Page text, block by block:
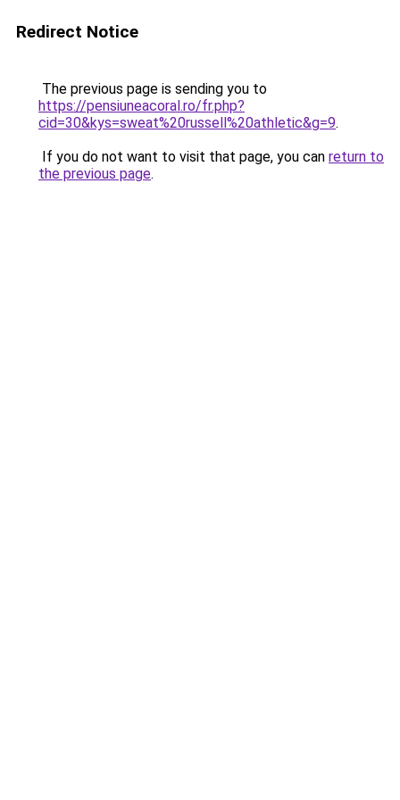
Redirect Notice
The previous page is sending you to
https://pensiuneacoral.ro/fr.php?
cid=30&kys=sweat%20russell%20athletic&g=9.
If you do not want to visit that page, you can return to
the previous page.